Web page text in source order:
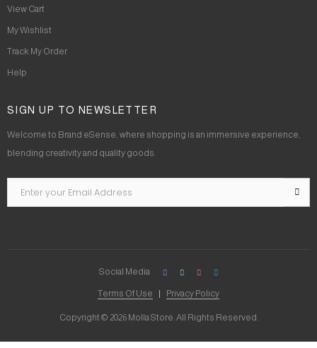
View Cart
My Wishlist
Track My Order
Help
SIGN UP TO NEWSLETTER
Welcome to Brand eSense, where shopping is an immersive experience,
blending creativity and quality goods.
Copyright © 2026 Molla Store. All Rights Reserved.
Terms Of Use Privacy Policy
Social Media